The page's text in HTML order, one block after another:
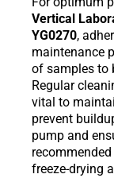
Vertical
YG0270,
maintenance
of samples to
Regular
vital to
prevent
pump and
freeze-drying